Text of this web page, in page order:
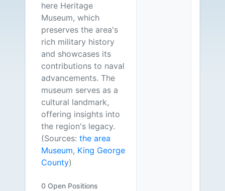
here Heritage
Museum, which
preserves the area's
rich military history
and showcases its
contributions to naval
advancements. The
museum serves as a
cultural landmark,
offering insights into
the region's legacy.
(Sources: the area
Museum, King George
County)
0 Open Positions